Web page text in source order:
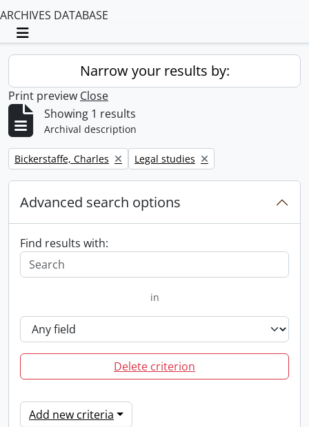
ARCHIVES DATABASE
Toggle navigation
Narrow your results by:
Print preview Close
Showing 1 results
Archival description
Remove filter:
Bickerstaffe, Charles Remove filter:
Legal studies
Advanced search options
Find results with:
in
Delete criterion
Add new criteria